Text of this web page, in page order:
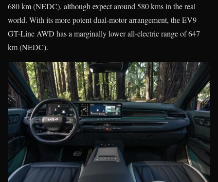
680 km (NEDC), although expect around 580 kms in the real
world. With its more potent dual-motor arrangement, the EV9
GT-Line AWD has a marginally lower all-electric range of 647
km (NEDC).